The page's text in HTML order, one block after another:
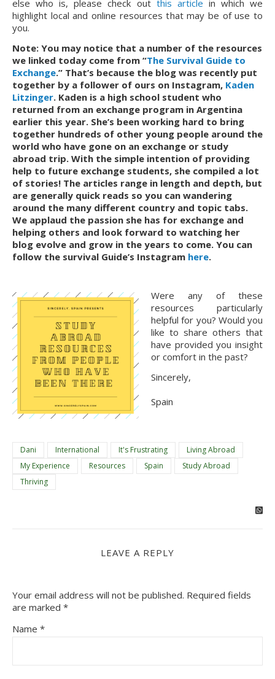
else who is, please check out this article in which we
highlight local and online resources that may be of use to
you.
Note: You may notice that a number of the resources
we linked today come from “The Survival Guide to
Exchange.” That’s because the blog was recently put
together by a follower of ours on Instagram, Kaden
Litzinger. Kaden is a high school student who
returned from an exchange program in Argentina
earlier this year. She’s been working hard to bring
together hundreds of other young people around the
world who have gone on an exchange or study
abroad trip. With the simple intention of providing
help to future exchange students, she compiled a lot
of stories! The articles range in length and depth, but
are generally quick reads so you can wandering
around the many different country and topic tabs.
We applaud the passion she has for exchange and
helping others and look forward to watching her
blog evolve and grow in the years to come. You can
follow the survival Guide’s Instagram here.
Were any of these
resources particularly
helpful for you? Would you
like to share others that
have provided you insight
or comfort in the past?
Sincerely,
Spain
Dani International It's Frustrating
Living Abroad
My Experience
Resources Spain
Study Abroad
Thriving
LEAVE A REPLY
Your email address will not be published. Required fields
are marked *
Name *